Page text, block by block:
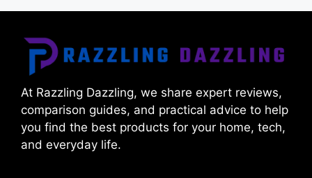
At Razzling Dazzling, we share expert reviews,
comparison guides, and practical advice to help
you find the best products for your home, tech,
and everyday life.